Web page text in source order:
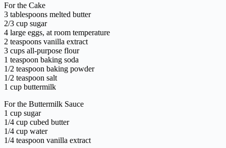
For the Cake
3 tablespoons melted butter
2/3 cup sugar
4 large eggs, at room temperature
2 teaspoons vanilla extract
3 cups all-purpose flour
1 teaspoon baking soda
1/2 teaspoon baking powder
1/2 teaspoon salt
1 cup buttermilk
For the Buttermilk Sauce
1 cup sugar
1/4 cup cubed butter
1/4 cup water
1/4 teaspoon vanilla extract